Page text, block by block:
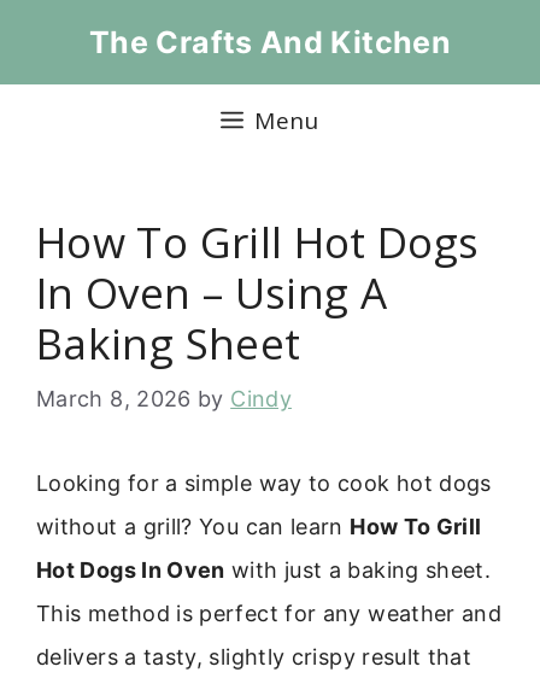
The Crafts And Kitchen
Menu
How To Grill Hot Dogs
In Oven – Using A
Baking Sheet
March 8, 2026 by Cindy
Looking for a simple way to cook hot dogs
without a grill? You can learn How To Grill
Hot Dogs In Oven with just a baking sheet.
This method is perfect for any weather and
delivers a tasty, slightly crispy result that